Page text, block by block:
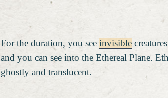
For the duration, you see invisible
and you can see into the Ethereal Plane.
ghostly and translucent.